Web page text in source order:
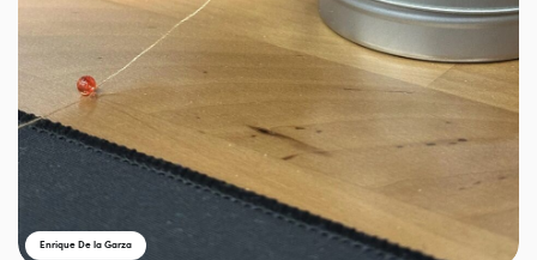
Enrique De la Garza